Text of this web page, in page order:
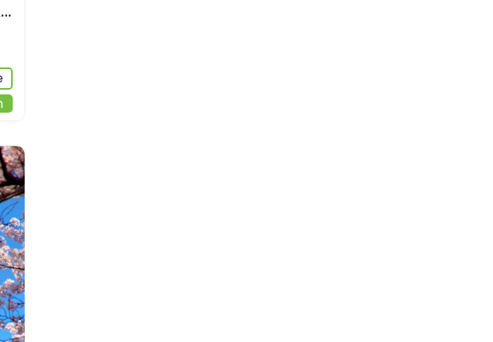
Sofitel Ambassador Seoul Hotel & Serviced Residences